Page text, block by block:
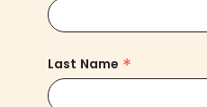
Last Name *